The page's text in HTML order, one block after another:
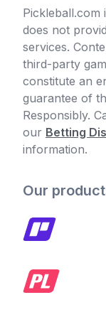
Pickleball.com
does not
services.
third-party
constitute an
guarantee of
Responsibly.
our Betting
information.
Our